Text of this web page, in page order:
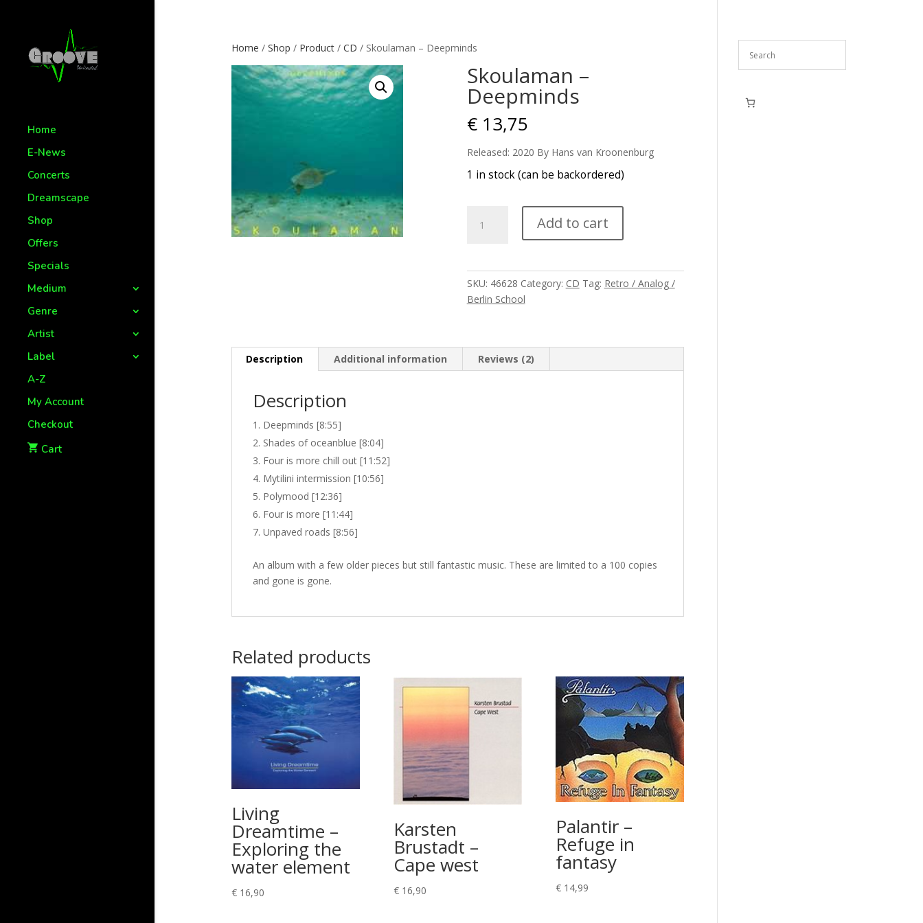
Home
E-News
Concerts
Dreamscape
Shop
Offers
Specials
Medium
Genre
Artist
Label
A-Z
My Account
Checkout
Cart
Home / Shop / Product/ CD / Skoulaman – Deepminds
Skoulaman –
Deepminds
€13,75
Released: 2020 By Hans van Kroonenburg
1 in stock (can be backordered)
Add to cart
SKU: 46628 Category: CD Tag: Retro / Analog /
Berlin School
Description Additional information Reviews (2)
Description
Deepminds [8:55]
Shades of oceanblue [8:04]
Four is more chill out [11:52]
Mytilini intermission [10:56]
Polymood [12:36]
Four is more [11:44]
Unpaved roads [8:56]
An album with a few older pieces but still fantastic music. These are limited to a 100 copies
and gone is gone.
Related products
Living
Dreamtime –
Exploring the
water element
€16,90
Karsten
Brustadt –
Cape west
€16,90
Palantir –
Refuge in
fantasy
€ 14,99